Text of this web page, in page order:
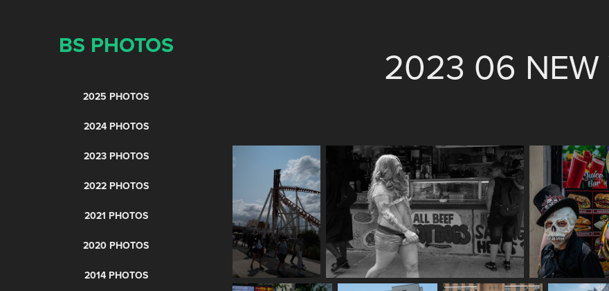
BS PHOTOS
2025 PHOTOS
2024 PHOTOS
2023 PHOTOS
2022 PHOTOS
2021 PHOTOS
2020 PHOTOS
2014 PHOTOS
2023 06 NEW